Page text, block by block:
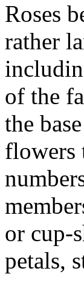
Roses
rather
of the
the
flowers
or cup-
petals,